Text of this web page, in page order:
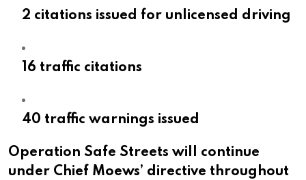
2 citations issued for unlicensed driving
16 traffic citations
40 traffic warnings issued
Operation Safe Streets will continue
under Chief Moews’ directive throughout